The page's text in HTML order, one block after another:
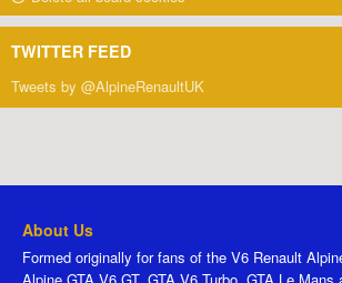
TWITTER FEED
Tweets by @AlpineRenaultUK
About Us
Formed originally for fans of the V6 Renault
Alpine GTA V6 GT, GTA V6 Turbo, GTA Le